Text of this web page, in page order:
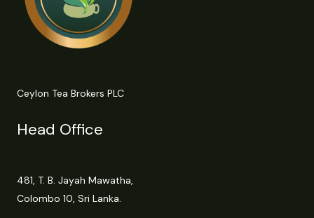
Ceylon Tea Brokers PLC
Head Office
481, T. B. Jayah Mawatha,
Colombo 10, Sri Lanka.